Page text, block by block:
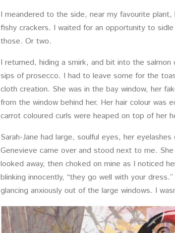
I meandered to the side, near my favourite
fishy crackers. I waited for an opportunity to
those. Or two.
I returned, hiding a smirk, and bit into the salmon
sips of prosecco. I had to leave some for the
cloth creation. She was in the bay window, her
from the window behind her. Her hair colour was
carrot coloured curls were heaped on top of her
Sarah-Jane had large, soulful eyes, her
Genevieve came over and stood next to me.
looked away, then choked on mine as I noticed
blinking innocently, “they go well with your
glancing anxiously out of the large windows. I